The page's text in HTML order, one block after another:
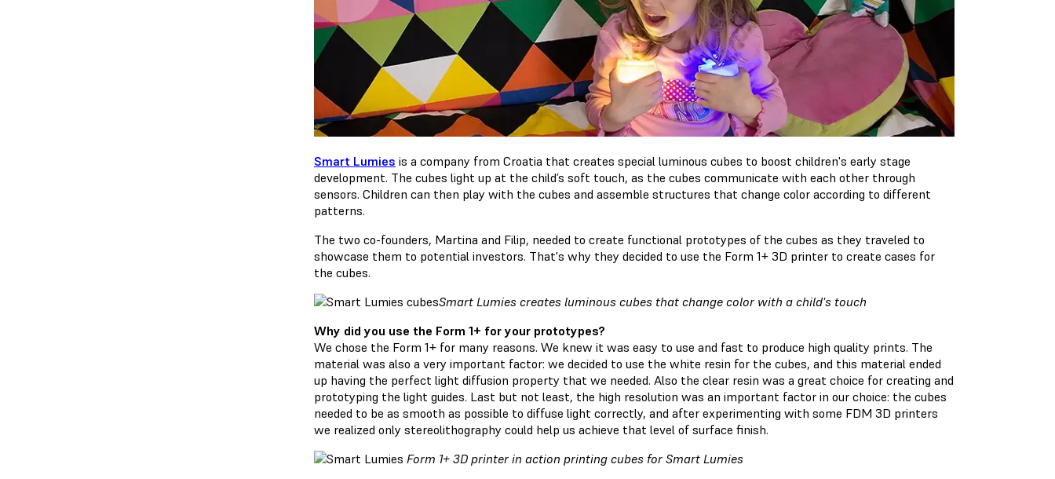
Smart Lumies is a company from Croatia that creates special luminous cubes to boost children's early stage
development. The cubes light up at the child’s soft touch, as the cubes communicate with each other through
sensors. Children can then play with the cubes and assemble structures that change color according to different
patterns.
The two co-founders, Martina and Filip, needed to create functional prototypes of the cubes as they traveled to
showcase them to potential investors. That's why they decided to use the Form 1+ 3D printer to create cases for
the cubes.
Smart Lumies creates luminous cubes that change color with a child's touch
Why did you use the Form 1+ for your prototypes?
We chose the Form 1+ for many reasons. We knew it was easy to use and fast to produce high quality prints. The
material was also a very important factor: we decided to use the white resin for the cubes, and this material ended
up having the perfect light diffusion property that we needed. Also the clear resin was a great choice for creating and
prototyping the light guides. Last but not least, the high resolution was an important factor in our choice: the cubes
needed to be as smooth as possible to diffuse light correctly, and after experimenting with some FDM 3D printers
we realized only stereolithography could help us achieve that level of surface finish.
Form 1+ 3D printer in action printing cubes for Smart Lumies